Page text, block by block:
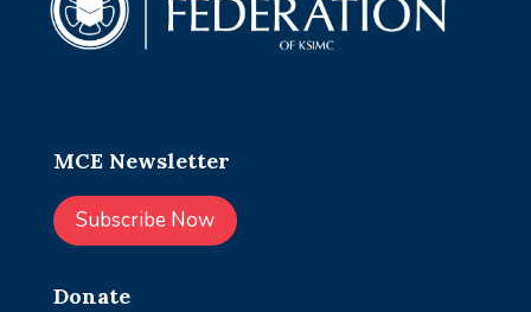
MCE Newsletter
Subscribe Now
Donate